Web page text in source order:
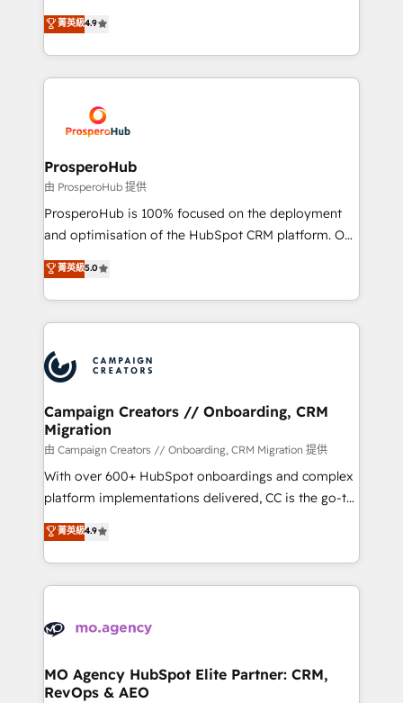
transformation process A methodology designed to
implement HubSpot effectively and optimize your
record of business transformation, our growth-first
approach has helped brands dominate their
technologies and automating their marketing and
sales processes to generate growth. Our offer spans
from Strategy to Operations. We specialize in CRM
onboarding and implementation, web design, sales
extensive experience working with tech companies
and manufacturers since 2002, we are committed to
empowering our clients and developing their
autonomy. Get to grips with HubSpot through
guided implementation and seamless integration of
the CRM platform into your digital ecosystem. Would
marketing strategy? We'll provide support tailored
to your needs and sales objectives. With 125+
Accreditations. Based in Canada (coast to coast), our
services are offered in both English & French.
菁英級4.9
ProsperoHub
由 ProsperoHub 提供
ProsperoHub is 100% focused on the deployment
and optimisation of the HubSpot CRM platform. Our
highly experienced team of solutions experts will
ensure that you achieve maximum adoption and
ROI from your HubSpot investment. Use our
extensive HubSpot, sales, marketing, service and
HubSpot journey, design and implement your
processes and skilfully bring your revenue
infrastructure to life. Our collaborative approach
keeps you in control whilst we plan and support the
route to your revenue goals. We have successfully
supported over 500 organisations with HubSpot
implementation, optimisation, training, and
methodology will ensure that you receive the best
deployment experience possible. Whether you are
expertise to deliver the solutions you need.
菁英級5.0
Campaign Creators // Onboarding, CRM
Migration
由 Campaign Creators // Onboarding, CRM Migration 提供
With over 600+ HubSpot onboardings and complex
platform implementations delivered, CC is the go-to
Elite Solutions Partner for businesses ready to
migrate, replatform, and scale smarter. We specialize
in high-impact CRM and CMS migrations and
onboarding from platforms like Salesforce, NetSuite,
WordPress and legacy CRMs, turning fragmented
architectures that accelerate revenue operations and
performance. - Multi-object CRM migration, cleanup,
菁英級4.9
MO Agency HubSpot Elite Partner: CRM,
RevOps & AEO